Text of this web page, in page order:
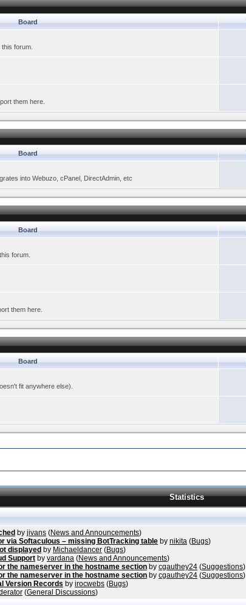
Board
forum.
them here.
Board
into Webuzo, cPanel, DirectAdmin, etc
Board
forum.
them here.
Board
fit anywhere else).
Statistics
by jivans (News and Announcements)
via Softaculous – missing BotTracking table by nikita (Bugs)
displayed by Michaeldancer (Bugs)
Support by vardana (News and Announcements)
the nameserver in the hostname section by cgauthey24 (Suggestions)
the nameserver in the hostname section by cgauthey24 (Suggestions)
Version Records by irocwebs (Bugs)
(General Discussions)